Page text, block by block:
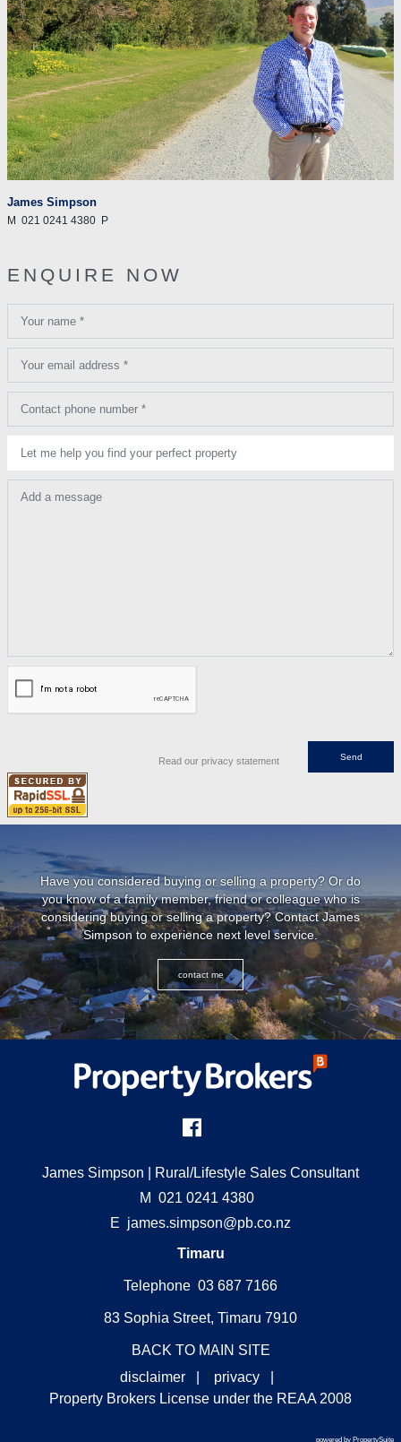
James Simpson
M 021 0241 4380 P
ENQUIRE NOW
Your name *
Your email address *
Contact phone number *
Let me help you find your perfect property
Add a message
Read our privacy statement
Have you considered buying or selling a property? Or do
you know of a family member, friend or colleague who is
considering buying or selling a property? Contact James
Simpson to experience next level service.
contact me
James Simpson | Rural/Lifestyle Sales Consultant
M 021 0241 4380
E james.simpson@pb.co.nz
Timaru
Telephone 03 687 7166
83 Sophia Street, Timaru 7910
BACK TO MAIN SITE
disclaimer
f privacy
Property Brokers License under the REAA 2008
powered by PropertySuite